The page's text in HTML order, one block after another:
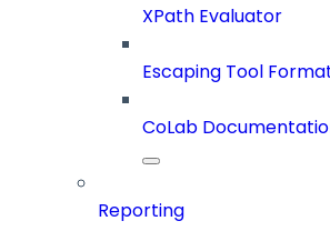
XPath Evaluator
Escaping Tool
CoLab
Reporting